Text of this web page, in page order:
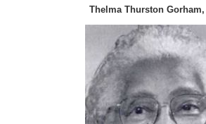
Thelma Thurston